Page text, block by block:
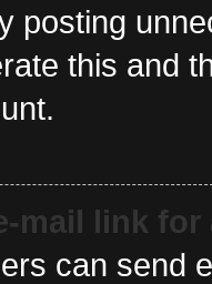
posting
this and
mail link
can send